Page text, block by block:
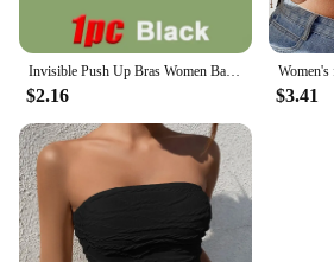
$2.16 $3.41